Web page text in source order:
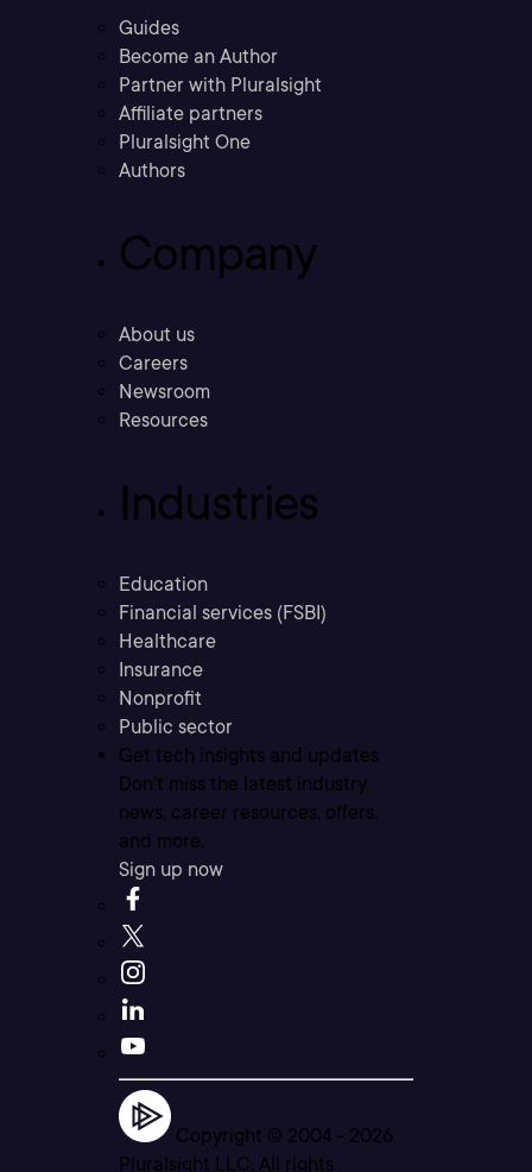
Guides
Become an Author
Partner with Pluralsight
Affiliate partners
Pluralsight One
Authors
Company
About us
Careers
Newsroom
Resources
Industries
Education
Financial services (FSBI)
Healthcare
Insurance
Nonprofit
Public sector
Get tech insights and updates
Don’t miss the latest industry
news, career resources, offers,
and more.
Sign up now
Copyright © 2004 - 2026
Pluralsight LLC. All rights